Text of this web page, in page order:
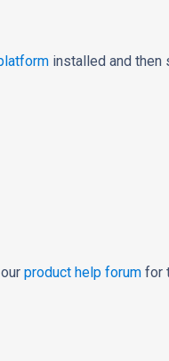
installed and then
ourproduct help forum for